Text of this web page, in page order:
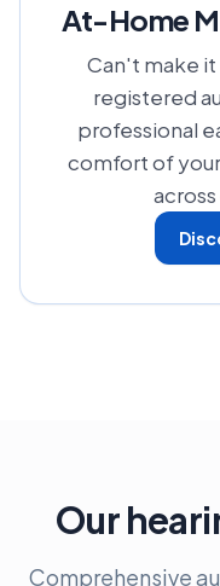
At-Home
Can't make it
registered
professional
comfort of
Our
Comprehensive